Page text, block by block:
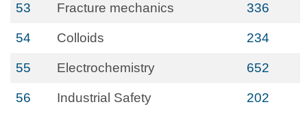
53 Fracture mechanics 336
54 Colloids 234
55 Electrochemistry 652
56 Industrial Safety 202